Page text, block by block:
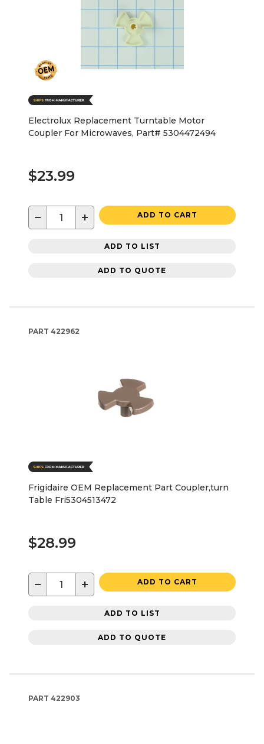
Electrolux Replacement Turntable Motor
Coupler For Microwaves, Part# 5304472494
$23.99
− + ADD TO CART
ADD TO LIST
ADD TO QUOTE
PART 422962
Frigidaire OEM Replacement Part Coupler,turn
Table Fri5304513472
$28.99
− + ADD TO CART
ADD TO LIST
ADD TO QUOTE
PART 422903